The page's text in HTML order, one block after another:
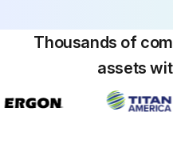
Thousands of
assets